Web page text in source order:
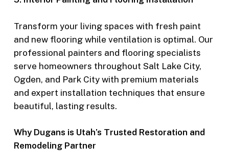
Transform your living spaces with fresh paint
and new flooring while ventilation is optimal. Our
professional painters and flooring specialists
serve homeowners throughout Salt Lake City,
Ogden, and Park City with premium materials
and expert installation techniques that ensure
beautiful, lasting results.
Why Dugans is Utah’s Trusted Restoration and
Remodeling Partner